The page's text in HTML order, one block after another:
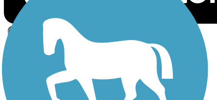
Sign Up for eNews